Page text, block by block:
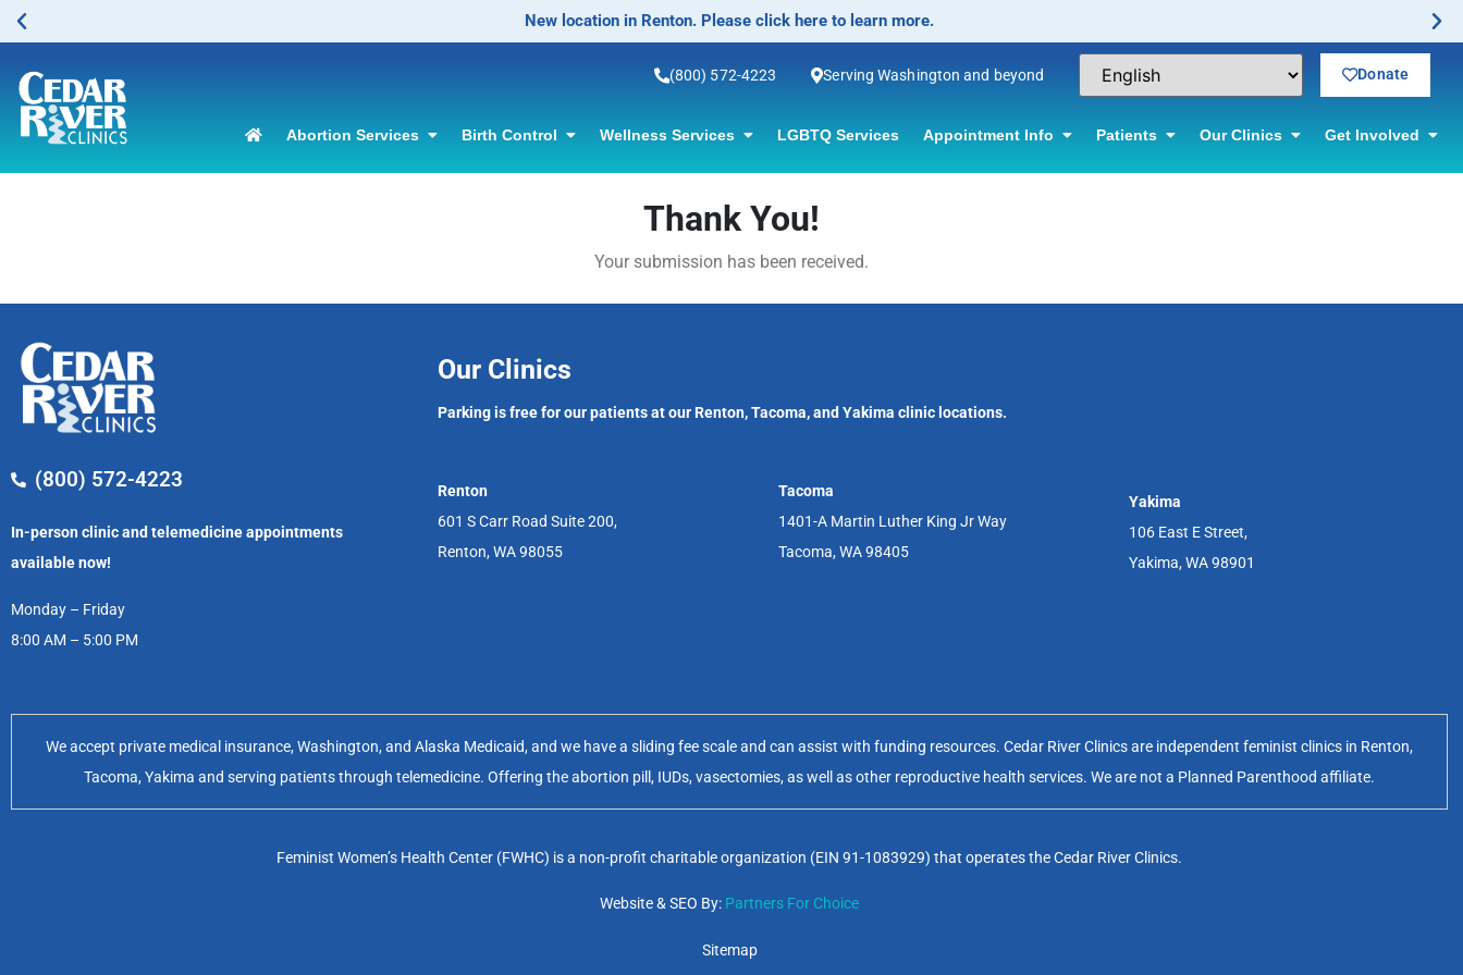
New location in Renton. Please click here to learn more.
(800) 572-4223 Serving Washington and beyond Donate
Abortion Services Birth Control Wellness Services LGBTQ Services Appointment Info Patients Our Clinics Get Involved
Thank You!
Your submission has been received.
(800) 572-4223
In-person clinic and telemedicine appointments
available now!
Monday – Friday
8:00 AM – 5:00 PM
Our Clinics
Parking is free for our patients at our Renton, Tacoma, and Yakima clinic locations.
Renton
601 S Carr Road Suite 200,
Renton, WA 98055
Tacoma
1401-A Martin Luther King Jr Way
Tacoma, WA 98405
Yakima
106 East E Street,
Yakima, WA 98901
We accept private medical insurance, Washington, and Alaska Medicaid, and we have a sliding fee scale and can assist with funding resources. Cedar River Clinics are independent feminist clinics in Renton,
Tacoma, Yakima and serving patients through telemedicine. Offering the abortion pill, IUDs, vasectomies, as well as other reproductive health services. We are not a Planned Parenthood affiliate.
Feminist Women’s Health Center (FWHC) is a non-profit charitable organization (EIN 91-1083929) that operates the Cedar River Clinics.
Website & SEO By: Partners For Choice
Sitemap